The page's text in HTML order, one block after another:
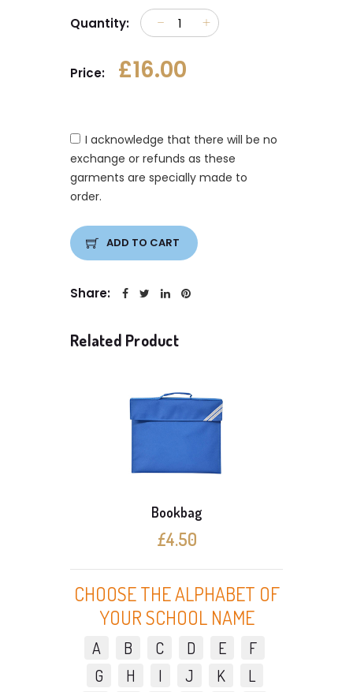
Quantity:
Price: £16.00
I acknowledge that there will be no
exchange or refunds as these
garments are specially made to
order.
ADD TO CART
Share:
Related Product
Bookbag
£4.50
CHOOSE THE ALPHABET OF
YOUR SCHOOL NAME
A B C D E
F
G
H I J K
L